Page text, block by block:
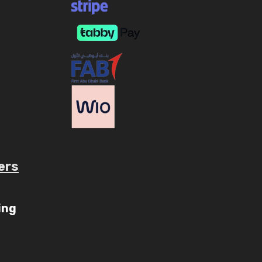
c/AaryavMedia/videos